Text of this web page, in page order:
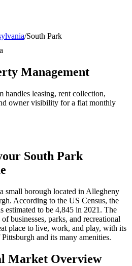
/South Park
Management
handles leasing, rent collection,
owner visibility for a flat monthly
South Park
small borough located in Allegheny
According to the US Census, the
estimated to be 4,845 in 2021. The
businesses, parks, and recreational
place to live, work, and play, with its
and its many amenities.
Market Overview